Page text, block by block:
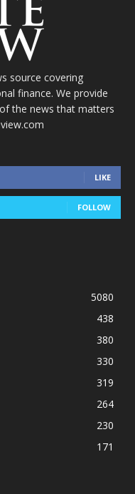
source covering
finance. We provide
the news that matters
LIKE
FOLLOW
5080
438
380
330
319
264
230
171